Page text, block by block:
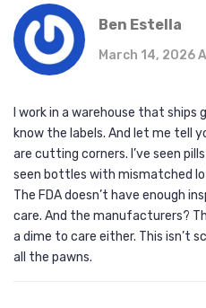
Ben Estella
March 14, 2026
I work in a warehouse that ships
know the labels. And let me tell
are cutting corners. I’ve seen
seen bottles with mismatched
The FDA doesn’t have enough
care. And the manufacturers?
a dime to care either. This isn’t
all the pawns.